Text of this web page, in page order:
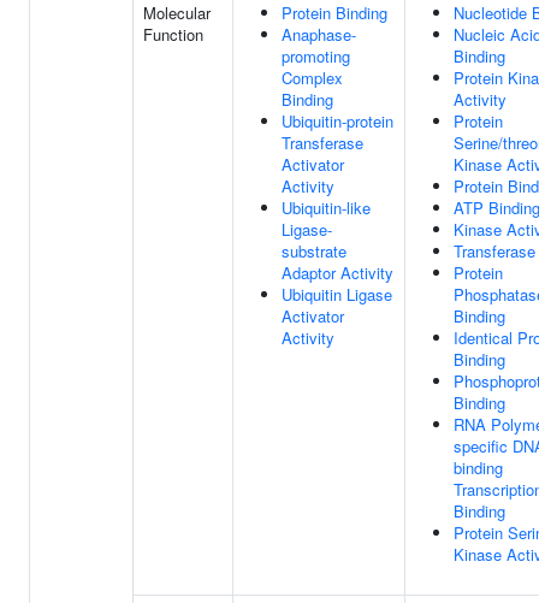
Molecular
Function
Protein Binding
Anaphase-
promoting
Complex
Binding
Ubiquitin-protein
Transferase
Activator
Activity
Ubiquitin-like
Ligase-
substrate
Adaptor Activity
Ubiquitin Ligase
Activator
Activity
Nucleotide
Nucleic
Binding
Protein
Activity
Protein
Serine/
Kinase
Protein
ATP Binding
Kinase
Protein
Binding
Identical
Binding
Binding
RNA
specific
binding
Binding
Protein
Kinase